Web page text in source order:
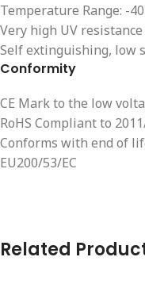
Temperature Range: -
Very high UV resistance
Self extinguishing, low
Conformity
CE Mark to the low
RoHS Compliant to
Conforms with end of
EU200/53/EC
Related